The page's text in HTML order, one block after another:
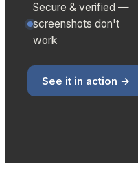
Secure & verified —
screenshots don't
work
See it in action →